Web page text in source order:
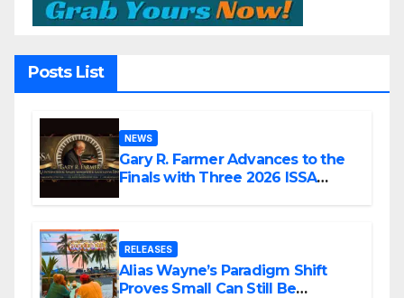
Posts List
NEWS
Gary R. Farmer Advances to the
Finals with Three 2026 ISSA
RELEASES
Alias Wayne’s Paradigm Shift
Proves Small Can Still Be